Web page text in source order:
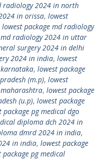
radiology 2024 in north
in orissa, lowest
lowest package md radiology
radiology 2024 in uttar
surgery 2024 in delhi
2024 in india, lowest
, lowest package
(m.p), lowest
, lowest package
(u.p), lowest package
package pg medical dgo
diploma dch 2024 in
dmrd 2024 in india,
in india, lowest package
package pg medical